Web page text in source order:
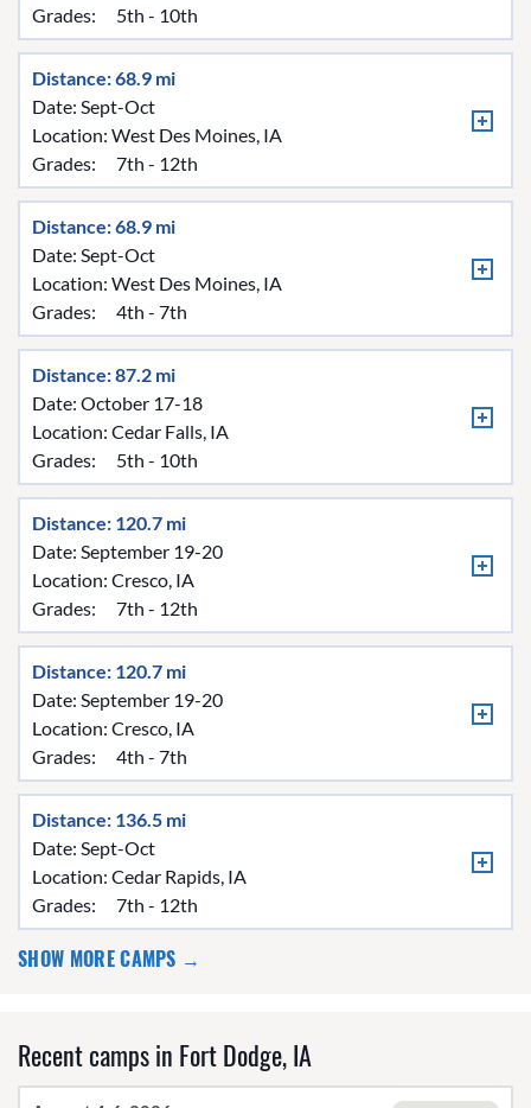
Grades:
5th - 10th
Distance: 68.9 mi
Date: Sept-Oct
Location: West Des Moines, IA
Grades:
7th - 12th
Distance: 68.9 mi
Date: Sept-Oct
Location: West Des Moines, IA
Grades:
4th - 7th
Distance: 87.2 mi
Date: October 17-18
Location: Cedar Falls, IA
Grades:
5th - 10th
Distance: 120.7 mi
Date: September 19-20
Location: Cresco, IA
Grades:
7th - 12th
Distance: 120.7 mi
Date: September 19-20
Location: Cresco, IA
Grades:
4th - 7th
Distance: 136.5 mi
Date: Sept-Oct
Location: Cedar Rapids, IA
Grades:
7th - 12th
SHOW MORE CAMPS →
Recent camps in Fort Dodge, IA